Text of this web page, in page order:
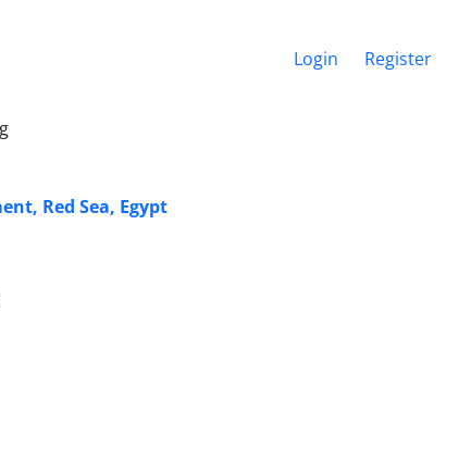
Login Register
Red Sea, Egypt